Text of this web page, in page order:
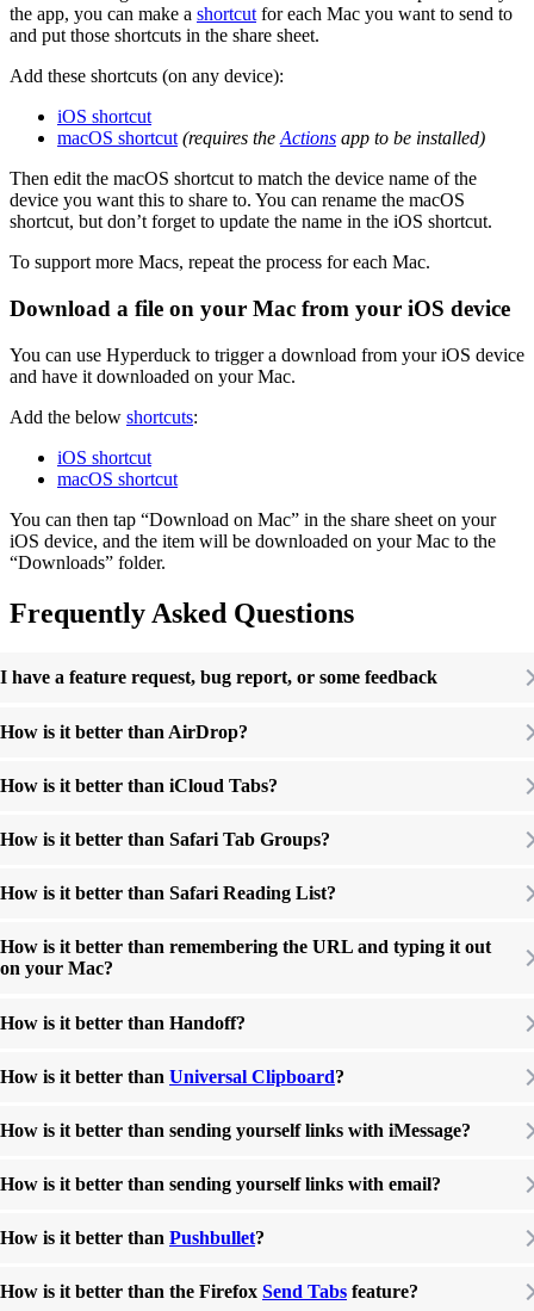
the app, you can make a shortcut for each Mac you want to send to
and put those shortcuts in the share sheet.
Add these shortcuts (on any device):
iOS shortcut
macOS shortcut (requires the Actions app to be installed)
Then edit the macOS shortcut to match the device name of the
device you want this to share to. You can rename the macOS
shortcut, but don’t forget to update the name in the iOS shortcut.
To support more Macs, repeat the process for each Mac.
Download a file on your Mac from your iOS device
You can use Hyperduck to trigger a download from your iOS device
and have it downloaded on your Mac.
Add the below shortcuts:
iOS shortcut
macOS shortcut
You can then tap “Download on Mac” in the share sheet on your
iOS device, and the item will be downloaded on your Mac to the
“Downloads” folder.
Frequently Asked Questions
I have a feature request, bug report, or some feedback
How is it better than AirDrop?
How is it better than iCloud Tabs?
How is it better than Safari Tab Groups?
How is it better than Safari Reading List?
How is it better than remembering the URL and typing it out
on your Mac?
How is it better than Handoff?
How is it better than Universal Clipboard?
How is it better than sending yourself links with iMessage?
How is it better than sending yourself links with email?
How is it better than Pushbullet?
How is it better than the Firefox Send Tabs feature?